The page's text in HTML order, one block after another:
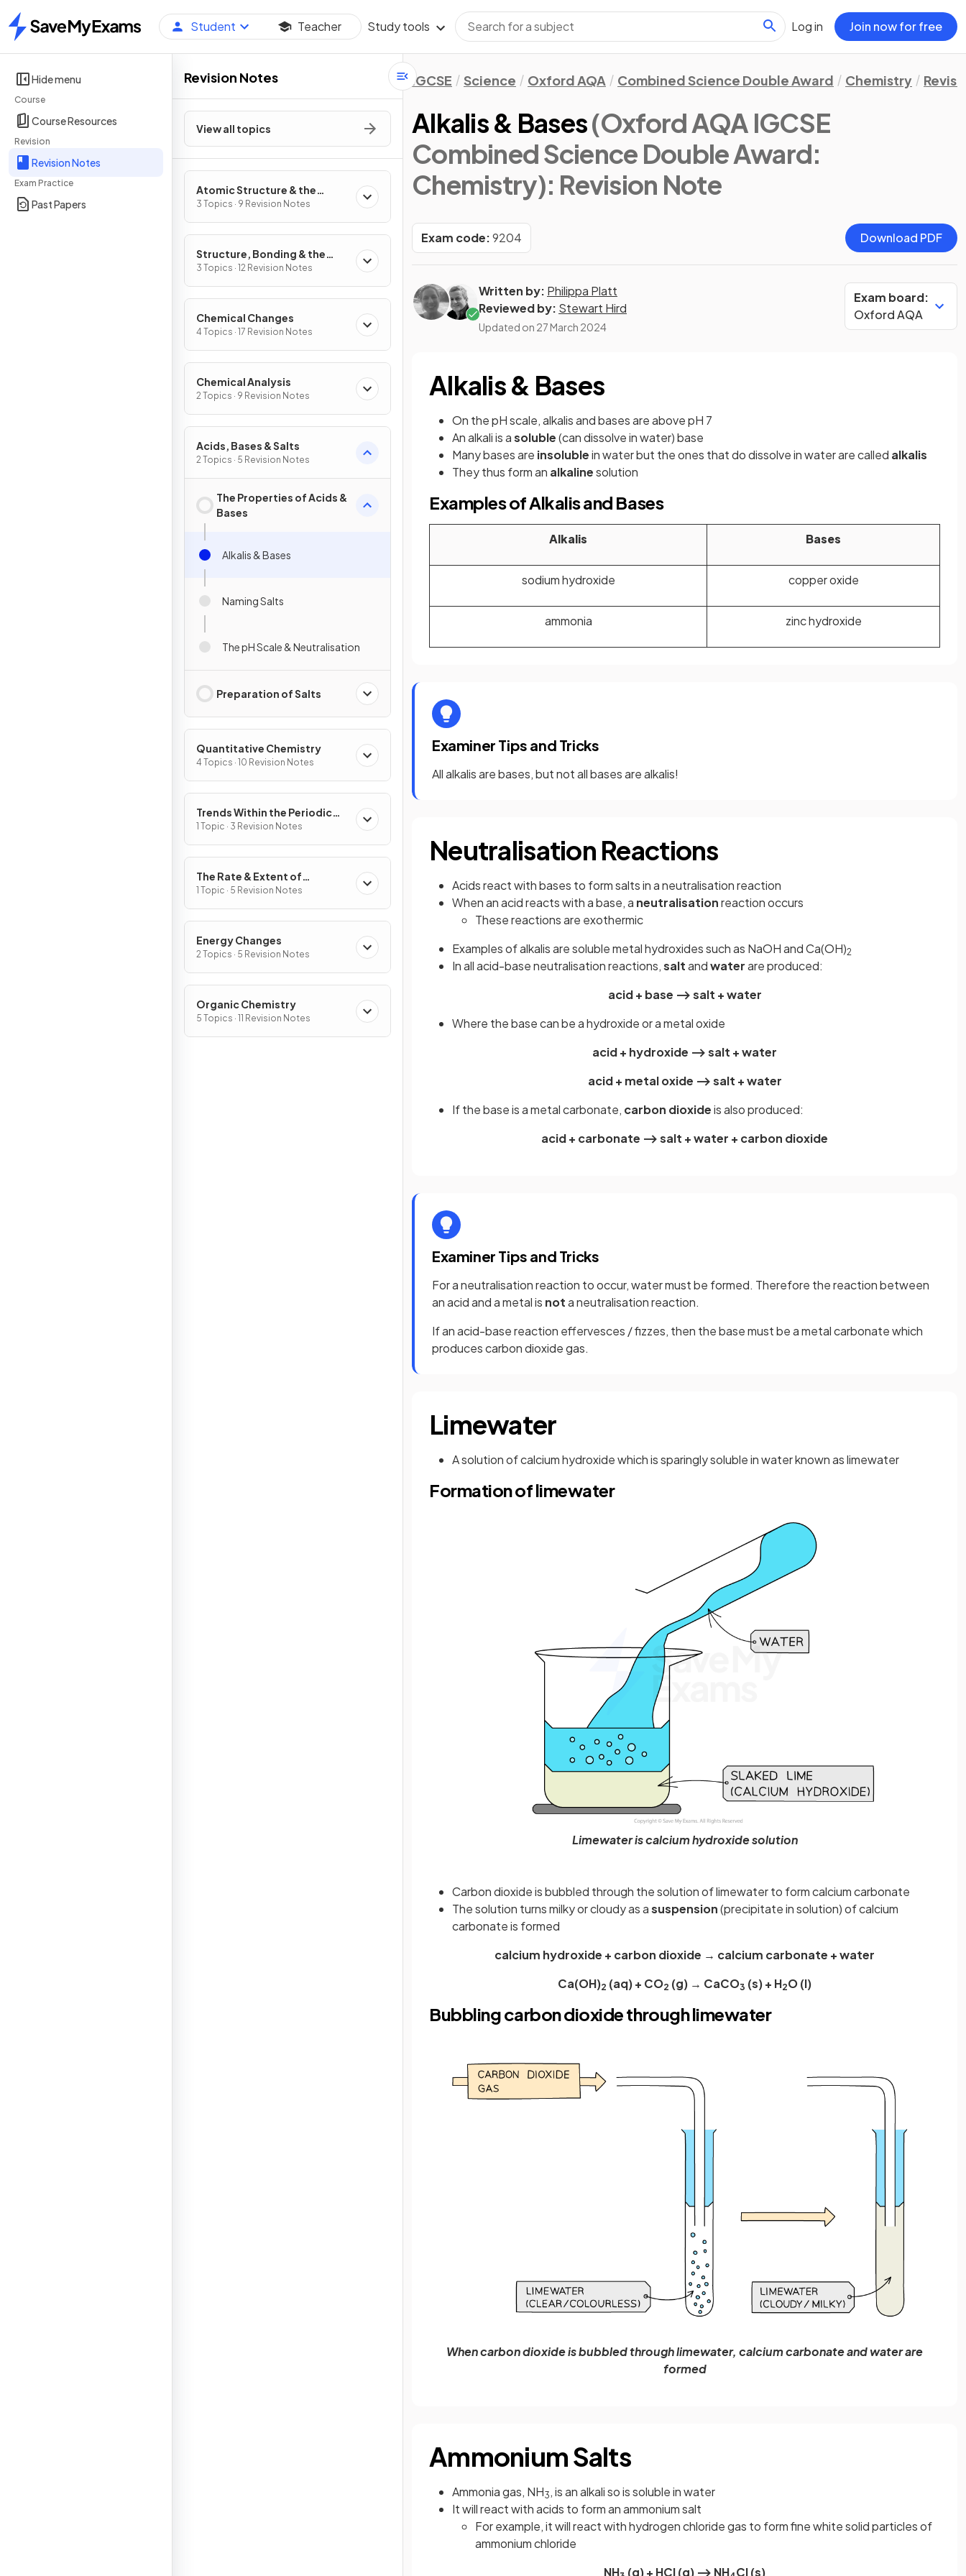
Home
Student Teacher Study tools Log in Join now for free
Hide menu
Course
Course Resources
Revision
Revision Notes
Exam Practice
Past Papers
Revision Notes
View all topics
Atomic Structure & the
Periodic Table
3 Topics · 9 Revision Notes
Structure, Bonding & the
Properties of Matter
3 Topics · 12 Revision Notes
Chemical Changes
4 Topics · 17 Revision Notes
Chemical Analysis
2 Topics · 9 Revision Notes
Acids, Bases & Salts
2 Topics · 5 Revision Notes
The Properties of Acids &
Bases
Alkalis & Bases
Naming Salts
The pH Scale & Neutralisation
Preparation of Salts
Quantitative Chemistry
4 Topics · 10 Revision Notes
Trends Within the Periodic
Table
1 Topic · 3 Revision Notes
The Rate & Extent of
Chemical Change
1 Topic · 5 Revision Notes
Energy Changes
2 Topics · 5 Revision Notes
Organic Chemistry
5 Topics · 11 Revision Notes
IGCSE Science Oxford AQA Combined Science Double Award Chemistry
Alkalis & Bases(Oxford AQA IGCSE
Combined Science Double Award:
Chemistry): Revision Note
Exam code:9204 Download PDF
Written by: Philippa Platt
Reviewed by: Stewart Hird
Updated on 27 March 2024
Exam board:
Oxford AQA
Alkalis & Bases
On the pH scale, alkalis and bases are above pH 7
An alkali is asoluble(can dissolve in water)base
Many bases are insolublein water but the ones that do dissolve in water are called alkalis
They thus form an alkalinesolution
Examples of Alkalis and Bases
Alkalis Bases
sodium hydroxide copper oxide
ammonia zinc hydroxide
Examiner Tips and Tricks
All alkalis are bases, but not all bases are alkalis!
Neutralisation Reactions
Acids react with bases to form salts in a neutralisation reaction
When an acid reacts with a base, a neutralisationreaction occurs
These reactions are exothermic
Examples of alkalis are soluble metal hydroxides such as NaOH and Ca(OH)2
In all acid-base neutralisation reactions,saltandwaterare produced:
acid + base ⟶ salt + water
Where the base can be a hydroxide or a metal oxide
acid + hydroxide ⟶ salt + water
acid + metal oxide ⟶ salt + water
If the base is a metal carbonate, carbon dioxideis also produced:
acid + carbonate ⟶ salt + water + carbon dioxide
Examiner Tips and Tricks
For a neutralisation reaction to occur, water must be formed. Therefore the reaction between
an acid and a metal is nota neutralisation reaction.
If an acid-base reaction effervesces / fizzes, then the base must be a metal carbonate which
produces carbon dioxide gas.
Limewater
A solution of calcium hydroxide which is sparingly soluble in water known as limewater
Formation of limewater
Limewater is calcium hydroxide solution
Carbon dioxide is bubbled through the solution of limewater to form calcium carbonate
The solution turns milky or cloudy as asuspension(precipitate in solution) of calcium
carbonate is formed
calcium hydroxide + carbon dioxide → calcium carbonate + water
Ca(OH)2 (aq) + CO2 (g) → CaCO3 (s) + H2O (l)
Bubbling carbon dioxide through limewater
When carbon dioxide is bubbled through limewater, calcium carbonate and water are
formed
Ammonium Salts
Ammonia gas, NH3 , is an alkali so is soluble in water
It will react with acids to form an ammonium salt
For example, it will react with hydrogen chloride gas to form fine white solid particles of
ammonium chloride
NH (g) + HCl (g) ⟶ NH Cl (s)